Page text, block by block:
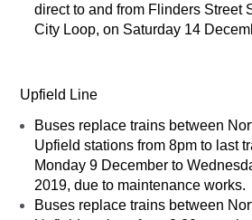
direct to and from Flinders Street
City Loop, on Saturday 14
Upfield Line
Buses replace trains between
Upfield stations from 8pm to last
Monday 9 December to
2019, due to maintenance works.
Buses replace trains between